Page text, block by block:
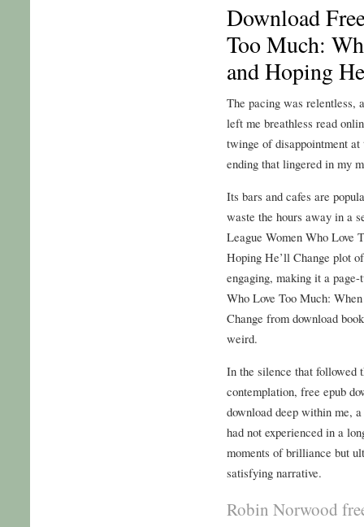
Download
Too Much:
and Hoping
The pacing was relentless,
left me breathless read
twinge of disappointment
ending that lingered in my
Its bars and cafes are
waste the hours away in a
League Women Who Love
Hoping He’ll Change plot
engaging, making it a
Who Love Too Much:
Change from download
weird.
In the silence that followed
contemplation, free epub
download deep within me,
had not experienced in a
moments of brilliance but
satisfying narrative.
Robin Norwood